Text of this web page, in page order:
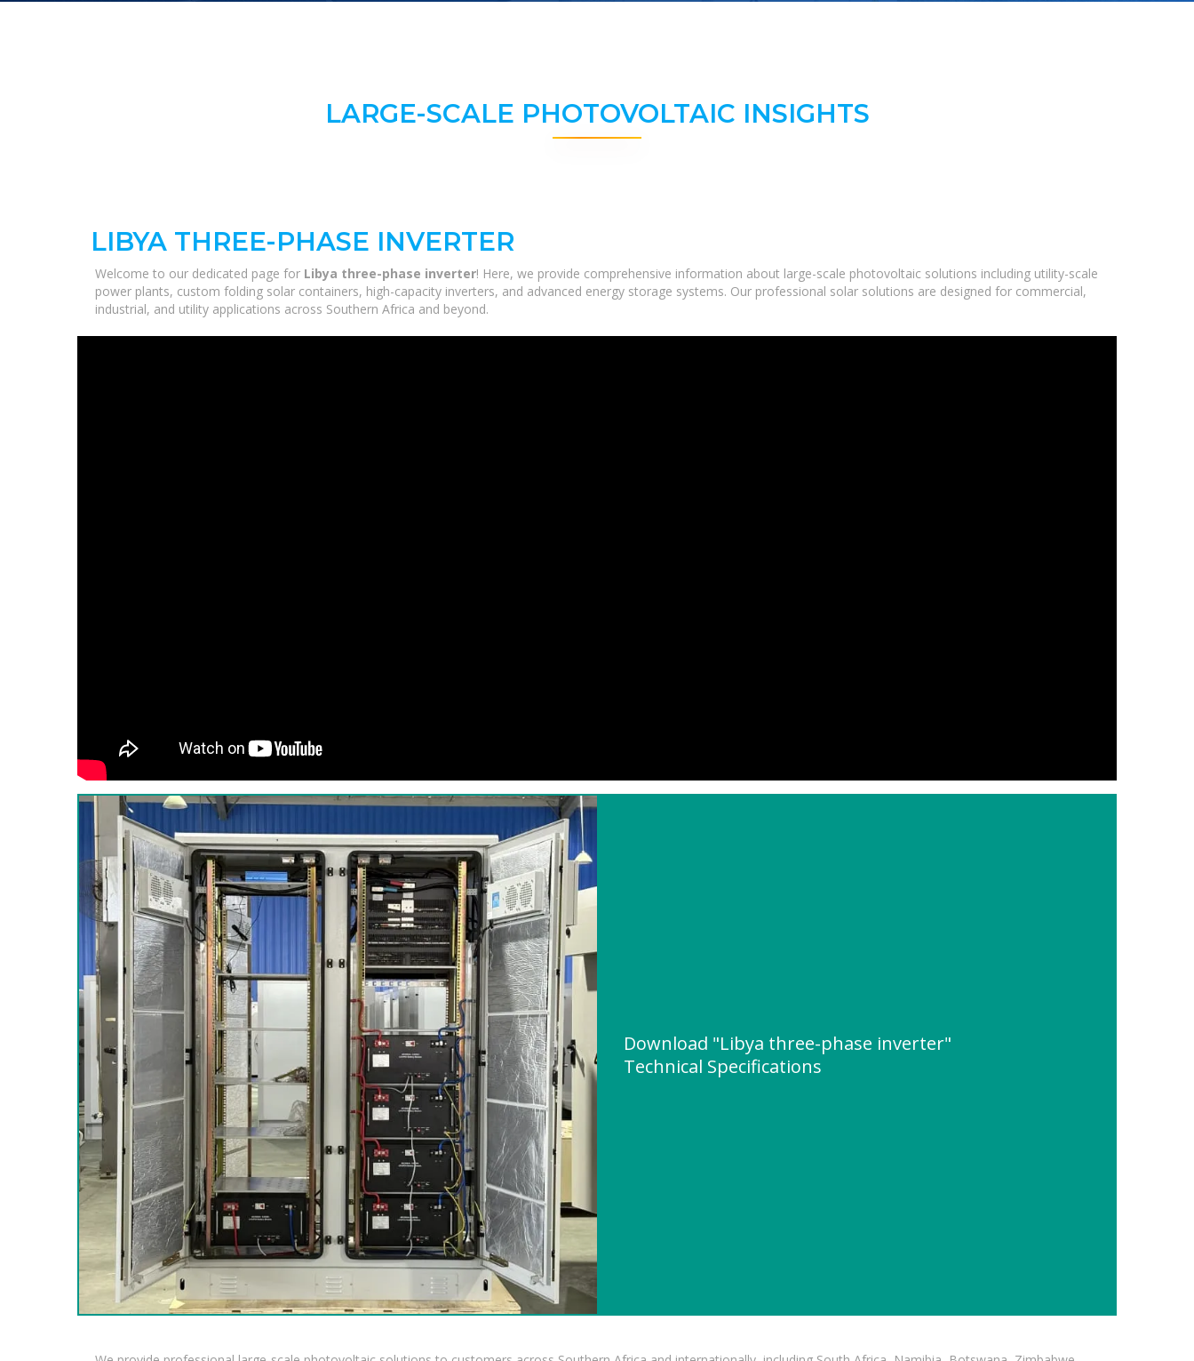
LARGE-SCALE PHOTOVOLTAIC INSIGHTS
LIBYA THREE-PHASE INVERTER
Welcome to our dedicated page for Libya three-phase inverter! Here, we provide comprehensive information about large-scale photovoltaic solutions including utility-scale
power plants, custom folding solar containers, high-capacity inverters, and advanced energy storage systems. Our professional solar solutions are designed for commercial,
industrial, and utility applications across Southern Africa and beyond.
Download "Libya three-phase inverter"
Technical Specifications